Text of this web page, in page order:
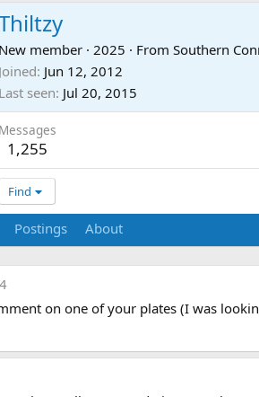
New member · 2025 · From Southern
Joined Jun 12, 2012
Last seen Jul 20, 2015
Messages
1,255
Find
Postings About
on one of your plates (I was